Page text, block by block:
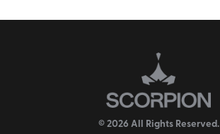
© 2026 All Rights Reserved.